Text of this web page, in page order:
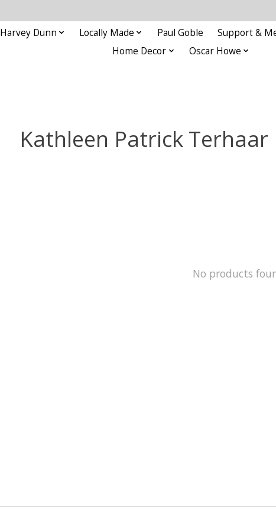
Harvey Dunn Locally Made Paul Goble
Support &
Home Decor
Oscar Howe
Kathleen Patrick Terhaar
No products